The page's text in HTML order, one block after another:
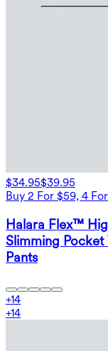
$34.95$39.95
Buy 2 For $59, 4 For
Halara Flex™
Slimming
Pants
+14
+14